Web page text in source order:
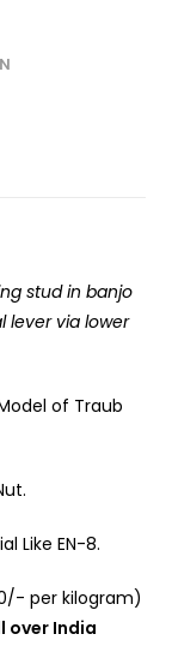
stud in banjo
lever via lower
of Traub
Like EN-8.
per kilogram)
over India